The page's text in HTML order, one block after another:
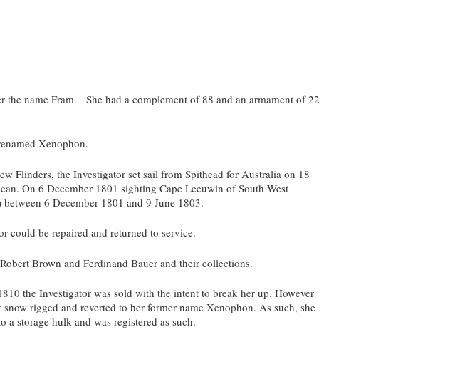
name Fram. She had a complement of 88 and an armament of 22
Xenophon.
Flinders, the Investigator set sail from Spithead for Australia on 18
On 6 December 1801 sighting Cape Leeuwin of South West
6 December 1801 and 9 June 1803.
could be repaired and returned to service.
Brown and Ferdinand Bauer and their collections.
the Investigator was sold with the intent to break her up. However
rigged and reverted to her former name Xenophon. As such, she
storage hulk and was registered as such.